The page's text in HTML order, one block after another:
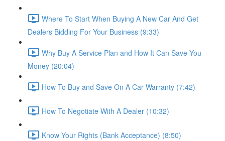
Where To Start When Buying A New Car And Get
Dealers Bidding For Your Business (9:33)
Why Buy A Service Plan and How It Can Save You
Money (20:04)
How To Buy and Save On A Car Warranty (7:42)
How To Negotiate With A Dealer (10:32)
Know Your Rights (Bank Acceptance) (8:50)